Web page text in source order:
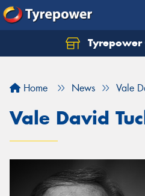
Home News Vale
Vale David